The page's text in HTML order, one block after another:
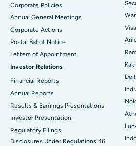
Best Hospital in Suryaraopeta Main
Best Hospital in Canal Circular Road,
Best Hospital in CBD Belapur, Navi
Best Hospital in secunderabad,
Best Hospital in Seshadripuram,
Best Hospital in Waltair Main Road,
Kidney Biopsy
Parathyroidectomy
Cytoreductive Surgery
Ceramic Total Knee Replacement
ERCP
Corporate Policies
Annual General Meetings
Corporate Actions
Postal Ballot Notice
Letters of Appointment
Investor Relations
Financial Reports
Annual Reports
Results & Earnings Presentations
Investor Presentation
Regulatory Filings
Disclosures Under Regulations 46